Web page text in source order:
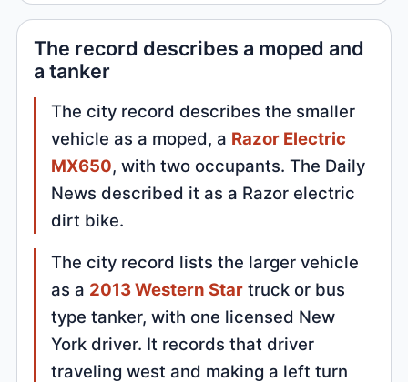
The record describes a moped and
a tanker
The city record describes the smaller
vehicle as a moped, a Razor Electric
MX650, with two occupants. The Daily
News described it as a Razor electric
dirt bike.
The city record lists the larger vehicle
as a 2013 Western Star truck or bus
type tanker, with one licensed New
York driver. It records that driver
traveling west and making a left turn